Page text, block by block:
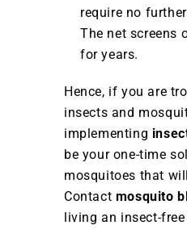
require no
The net screens
for years.
Hence, if you are
insects and
implementing
be your one-time
mosquitoes that
Contact mosquito
living an insect-